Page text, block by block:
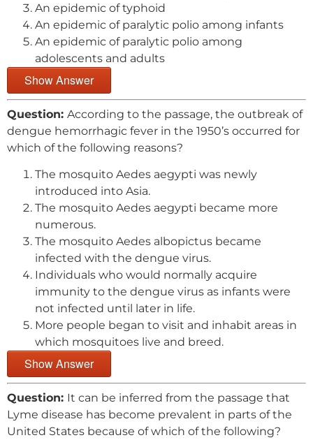
An epidemic of typhoid
An epidemic of paralytic polio among infants
An epidemic of paralytic polio among
adolescents and adults
Show Answer
Question: According to the passage, the outbreak of
dengue hemorrhagic fever in the 1950’s occurred for
which of the following reasons?
The mosquito Aedes aegypti was newly
introduced into Asia.
The mosquito Aedes aegypti became more
numerous.
The mosquito Aedes albopictus became
infected with the dengue virus.
Individuals who would normally acquire
immunity to the dengue virus as infants were
not infected until later in life.
More people began to visit and inhabit areas in
which mosquitoes live and breed.
Show Answer
Question: It can be inferred from the passage that
Lyme disease has become prevalent in parts of the
United States because of which of the following?